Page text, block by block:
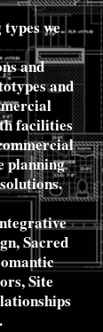
we
and
and
facilities
planning
solutions.
Sacred
Site